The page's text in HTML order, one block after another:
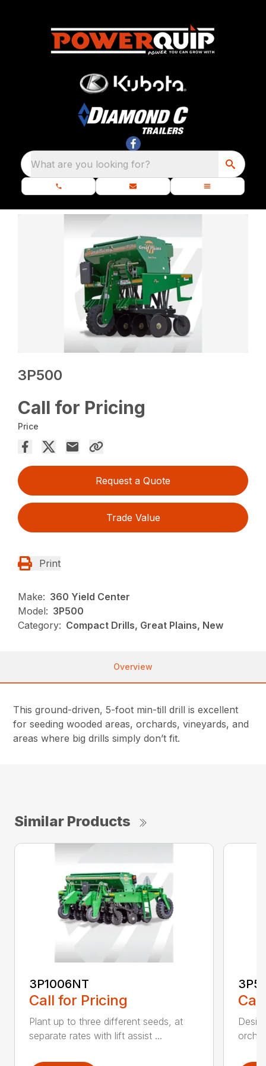
What are you looking for?
3P500
Call for Pricing
Price
Request a Quote
Trade Value
Print
Make: 360 Yield Center
Model: 3P500
Category: Compact Drills, Great Plains, New
Overview
This ground-driven, 5-foot min-till drill is excellent
for seeding wooded areas, orchards, vineyards, and
areas where big drills simply don’t fit.
Similar Products
3P1006NT
Call for Pricing
Plant up to three different seeds, at
separate rates with lift assist ...